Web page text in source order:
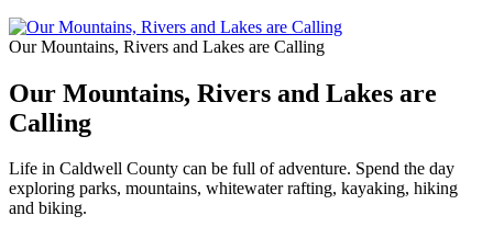
Our Mountains, Rivers and Lakes are Calling
Our Mountains, Rivers and Lakes are
Calling
Life in Caldwell County can be full of adventure. Spend the day
exploring parks, mountains, whitewater rafting, kayaking, hiking
and biking.